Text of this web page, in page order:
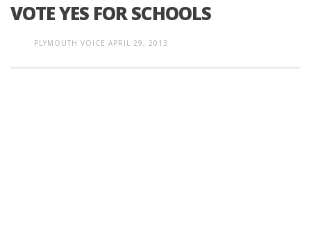
VOTE YES FOR SCHOOLS
PLYMOUTH VOICE APRIL 29, 2013